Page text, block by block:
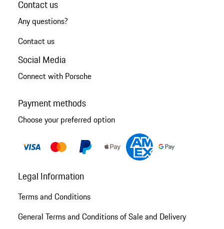
Contact us
Any questions?
Contact us
Social Media
Connect with Porsche
Payment methods
Choose your preferred option
Legal Information
Terms and Conditions
General Terms and Conditions of Sale and Delivery